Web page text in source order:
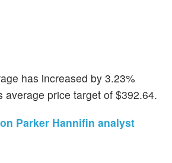
has increased by 3.23%
average price target of $392.64.
Parker Hannifin analyst